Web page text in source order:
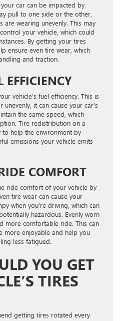
car can be impacted by
pull to one side or the other,
wearing unevenly. This may
your vehicle, which could
By getting your tires
ensure even tire wear, which
and traction.
EFFICIENCY
vehicle’s fuel efficiency. This is
it can cause your car’s
the same speed, which
Tire redistribution on a
to help the environment by
emissions your vehicle emits
COMFORT
ride comfort of your vehicle by
tire wear can cause your
when you’re driving, which can
hazardous. Evenly worn
more comfortable ride. This can
more enjoyable and help you
less fatigued.
YOU GET
TIRES
getting tires rotated every